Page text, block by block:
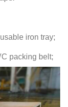
iron tray;
packing belt;